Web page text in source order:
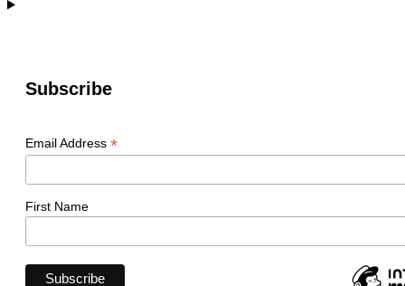
Subscribe
Email Address *
First Name